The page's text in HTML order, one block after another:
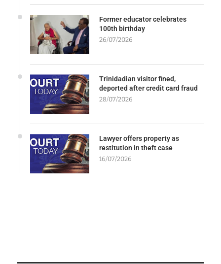
Former educator celebrates
100th birthday
26/07/2026
Trinidadian visitor fined,
deported after credit card fraud
28/07/2026
Lawyer offers property as
restitution in theft case
16/07/2026